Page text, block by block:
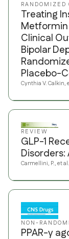
RANDOMIZED
Treating
Clinical
Bipolar
Placebo-
Cynthia V. Calkin,
REVIEW
GLP-1
Disorders:
Carmellini, P., et
NON-
PPAR-γ